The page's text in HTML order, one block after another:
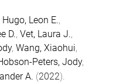
Hugo, Leon E.,
D., Vet, Laura J.,
, Wang, Xiaohui,
Peters, Jody,
A. (2022).